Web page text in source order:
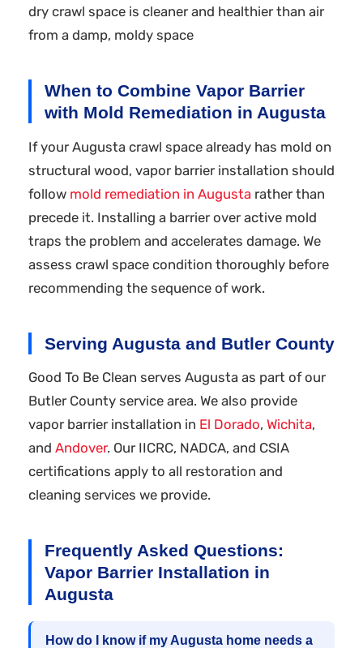
dry crawl space is cleaner and healthier than air
from a damp, moldy space
When to Combine Vapor Barrier
with Mold Remediation in Augusta
If your Augusta crawl space already has mold on
structural wood, vapor barrier installation should
follow mold remediation in Augusta rather than
precede it. Installing a barrier over active mold
traps the problem and accelerates damage. We
assess crawl space condition thoroughly before
recommending the sequence of work.
Serving Augusta and Butler County
Good To Be Clean serves Augusta as part of our
Butler County service area. We also provide
vapor barrier installation in El Dorado, Wichita,
and Andover. Our IICRC, NADCA, and CSIA
certifications apply to all restoration and
cleaning services we provide.
Frequently Asked Questions:
Vapor Barrier Installation in
Augusta
How do I know if my Augusta home needs a